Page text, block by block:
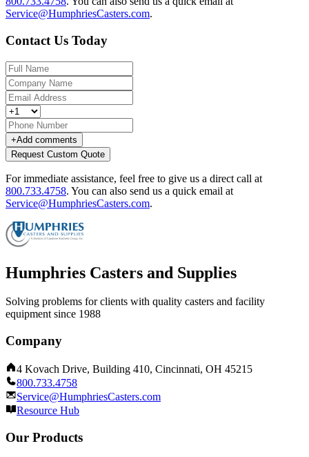
Service@HumphriesCasters.com.
Contact Us Today
+Add comments
Request Custom Quote
For immediate assistance, feel free to give us a direct call at
800.733.4758. You can also send us a quick email at
Service@HumphriesCasters.com.
Humphries Casters and Supplies
Solving problems for clients with quality casters and facility
equipment since 1988
Company
4 Kovach Drive, Building 410, Cincinnati, OH 45215
800.733.4758
Service@HumphriesCasters.com
Resource Hub
Our Products